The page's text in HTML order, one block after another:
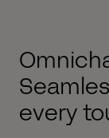
every